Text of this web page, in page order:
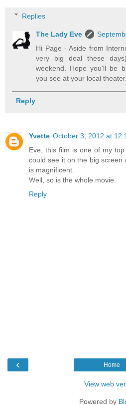
Replies
The Lady Eve
Hi Page - Aside from
very big deal these
weekend. Hope you'll be
you see at your local
Reply
Yvette October 3, 2012 at
Eve, this film is one of my
could see it on the big screen
is magnificent.
Well, so is the whole movie.
Reply
‹ Home
View web
Powered by